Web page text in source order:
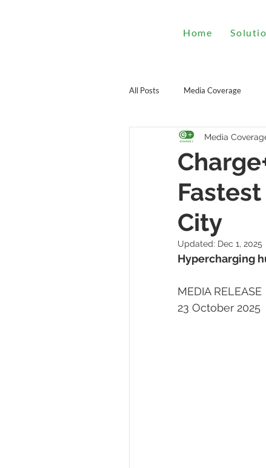
Home
All Posts Media Coverage
City
Media
Updated: Dec 1, 2025
Hypercharging
MEDIA RELEASE
23 October 2025